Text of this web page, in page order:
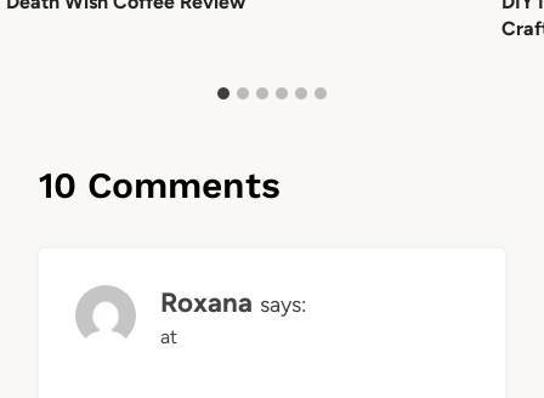
10 Comments
Roxana says:
at